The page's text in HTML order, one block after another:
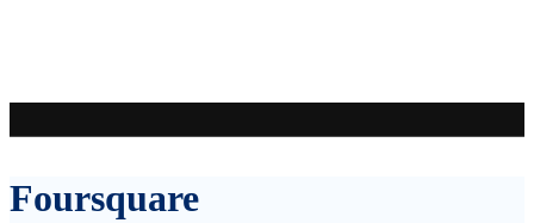
Foursquare